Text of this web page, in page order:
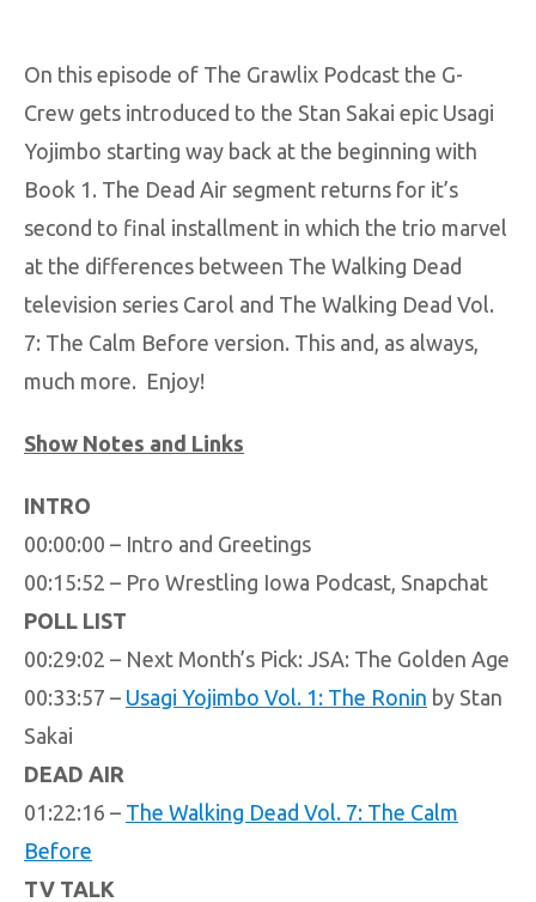
On this episode of The Grawlix Podcast the G-
Crew gets introduced to the Stan Sakai epic Usagi
Yojimbo starting way back at the beginning with
Book 1. The Dead Air segment returns for it’s
second to final installment in which the trio marvel
at the differences between The Walking Dead
television series Carol and The Walking Dead Vol.
7: The Calm Before version. This and, as always,
much more. Enjoy!
Show Notes and Links
INTRO
00:00:00 – Intro and Greetings
00:15:52 – Pro Wrestling Iowa Podcast, Snapchat
POLL LIST
00:29:02 – Next Month’s Pick: JSA: The Golden Age
00:33:57 – Usagi Yojimbo Vol. 1: The Ronin by Stan
Sakai
DEAD AIR
01:22:16 – The Walking Dead Vol. 7: The Calm
Before
TV TALK